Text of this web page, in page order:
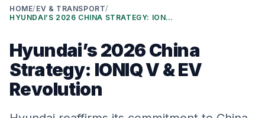
HOME/ EV & TRANSPORT/
HYUNDAI’S 2026 CHINA STRATEGY: IONIQ V & EV REVOLUTION
Hyundai’s 2026 China
Strategy: IONIQ V & EV
Revolution